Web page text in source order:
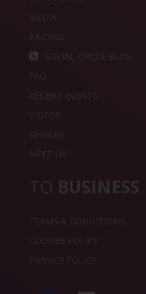
MEDIA
PRICING
SOCIAL CIRCLE BLOG
FAQ
RECENT EVENTS
VIDEOS
SINGLES
MEET UP
TO BUSINESS
TERMS & CONDITIONS
COOKIES POLICY
PRIVACY POLICY